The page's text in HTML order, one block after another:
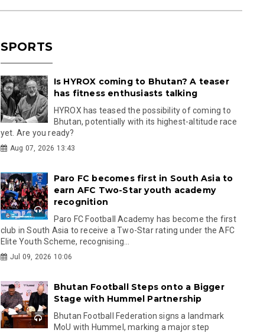
SPORTS
Is HYROX coming to Bhutan? A teaser
has fitness enthusiasts talking
HYROX has teased the possibility of coming to
Bhutan, potentially with its highest-altitude race
yet. Are you ready?
Aug 07, 2026 13:43
Paro FC becomes first in South Asia to
earn AFC Two-Star youth academy
recognition
Paro FC Football Academy has become the first
club in South Asia to receive a Two-Star rating under the AFC
Elite Youth Scheme, recognising...
Jul 09, 2026 10:06
Bhutan Football Steps onto a Bigger
Stage with Hummel Partnership
Bhutan Football Federation signs a landmark
MoU with Hummel, marking a major step